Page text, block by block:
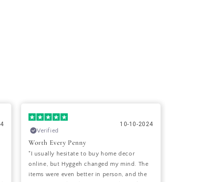
Verified
10-10-2024
Worth Every Penny
"I usually hesitate to buy home decor
online, but Hyggeh changed my mind. The
items were even better in person, and the